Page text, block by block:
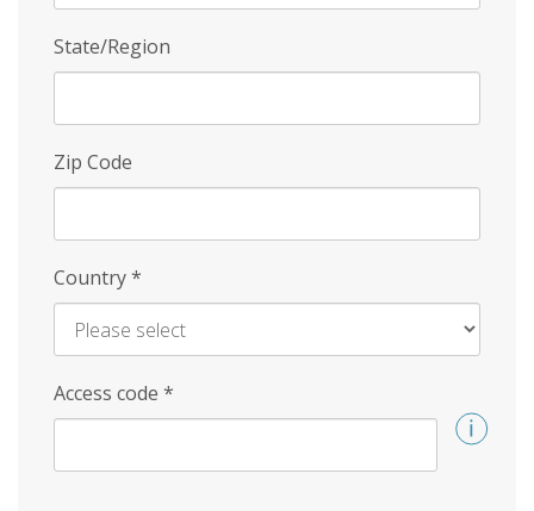
State/Region
Zip Code
Country*
Access code *